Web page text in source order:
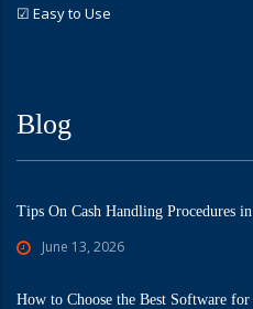
☑ Easy to Use
Blog
Tips On Cash Handling Procedures
June 13, 2026
How to Choose the Best Software